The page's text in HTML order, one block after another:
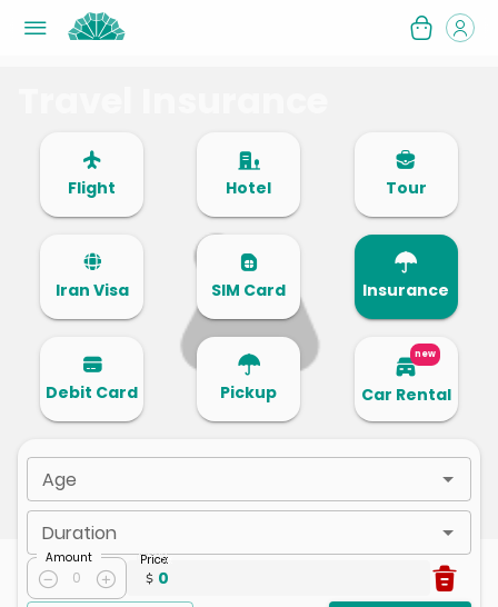
Flight Hotel Tour
Iran Visa SIM Card Insurance
Debit Card Pickup
new
Car Rental
Age
Duration
Amount
0
Price:
0